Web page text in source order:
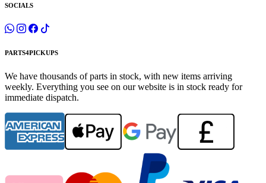
SOCIALS
PARTS4PICKUPS
We have thousands of parts in stock, with new items arriving
weekly. Everything you see on our website is in stock ready for
immediate dispatch.